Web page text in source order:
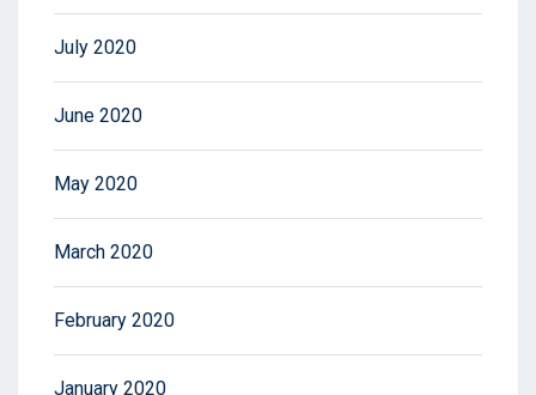
July 2020
June 2020
May 2020
March 2020
February 2020
January 2020